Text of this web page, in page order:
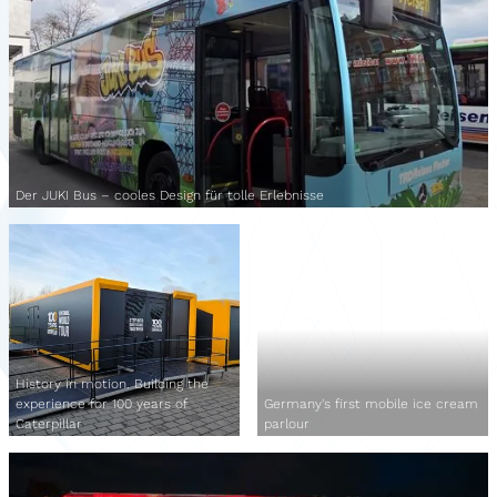
Der JUKI Bus – cooles Design für tolle Erlebnisse
History in motion. Building the
experience for 100 years of
Caterpillar
Germany's first mobile ice cream
parlour